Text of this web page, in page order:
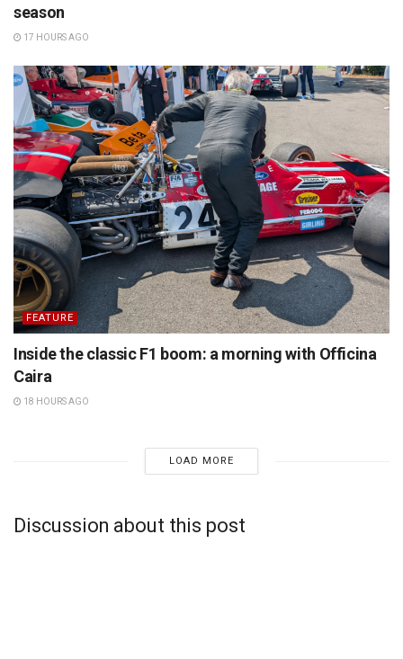
season
17 HOURS AGO
FEATURE
Inside the classic F1 boom: a morning with Officina
Caira
18 HOURS AGO
LOAD MORE
Discussion about this post